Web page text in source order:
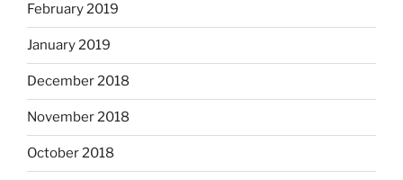
February 2019
January 2019
December 2018
November 2018
October 2018